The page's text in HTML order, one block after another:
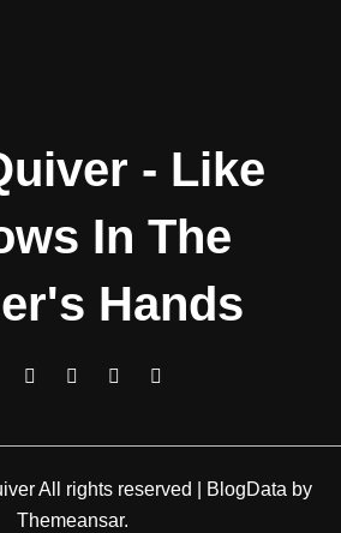
- Like
In The
Hands
All rights reserved BlogData by
Themeansar.